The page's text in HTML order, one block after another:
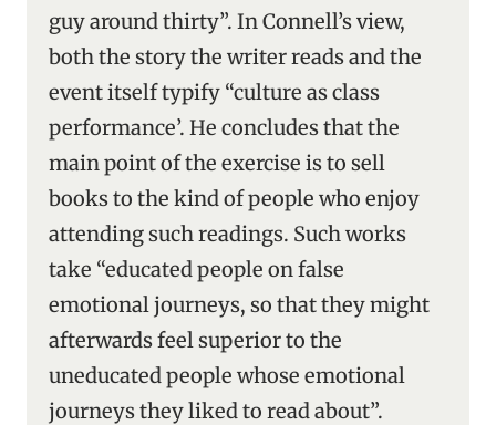
guy around thirty”. In Connell’s view,
both the story the writer reads and the
event itself typify “culture as class
performance’. He concludes that the
main point of the exercise is to sell
books to the kind of people who enjoy
attending such readings. Such works
take “educated people on false
emotional journeys, so that they might
afterwards feel superior to the
uneducated people whose emotional
journeys they liked to read about”.